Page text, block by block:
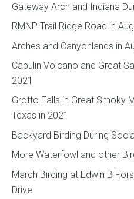
Gateway Arch and Indiana
RMNP Trail Ridge Road in
Arches and Canyonlands in
Capulin Volcano and Great
2021
Grotto Falls in Great Smoky
Texas in 2021
Backyard Birding During
More Waterfowl and other
March Birding at Edwin B
Drive